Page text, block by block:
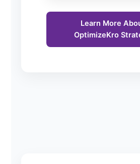
Learn More
OptimizeKro